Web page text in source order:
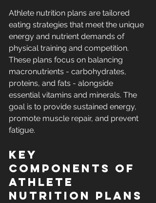
Athlete nutrition plans are tailored
eating strategies that meet the unique
energy and nutrient demands of
physical training and competition.
These plans focus on balancing
macronutrients - carbohydrates,
proteins, and fats - alongside
essential vitamins and minerals. The
goal is to provide sustained energy,
promote muscle repair, and prevent
fatigue.
Key
Components of
Athlete
Nutrition Plans